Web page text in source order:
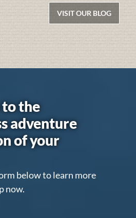
VISIT OUR BLOG
the
adventure
of your
below to learn more
now.